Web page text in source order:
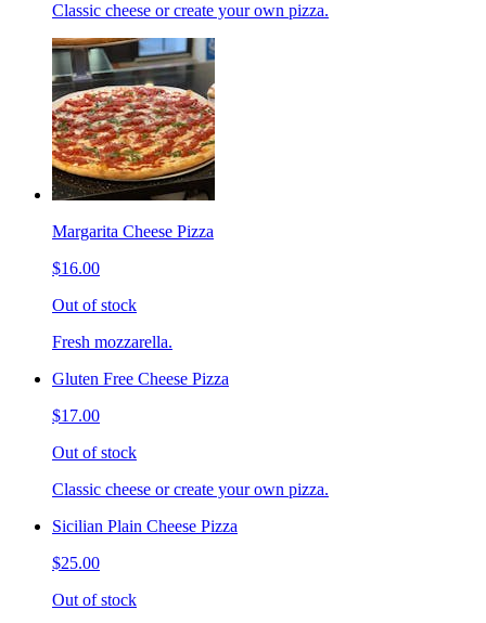
Classic cheese or create your own pizza.
Margarita Cheese Pizza
$16.00
Out of stock
Fresh mozzarella.
Gluten Free Cheese Pizza
$17.00
Out of stock
Classic cheese or create your own pizza.
Sicilian Plain Cheese Pizza
$25.00
Out of stock